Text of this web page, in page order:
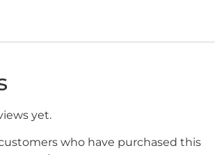
where the name maeng da
means ‘pimp grade’ in Thai,
especially strong kratom. Green
boosted happiness and mild
as a bit of enhanced energy. You’ll
yet.
who have purchased this